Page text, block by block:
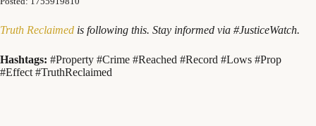
Truth Reclaimed is following this. Stay informed via #JusticeWatch.
Hashtags: #Property #Crime #Reached #Record #Lows #Prop
#Effect #TruthReclaimed